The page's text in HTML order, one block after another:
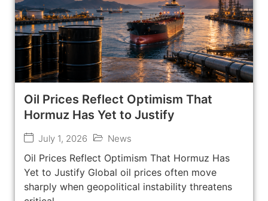
Oil Prices Reflect Optimism That
Hormuz Has Yet to Justify
July 1, 2026 News
Oil Prices Reflect Optimism That Hormuz Has
Yet to Justify Global oil prices often move
sharply when geopolitical instability threatens